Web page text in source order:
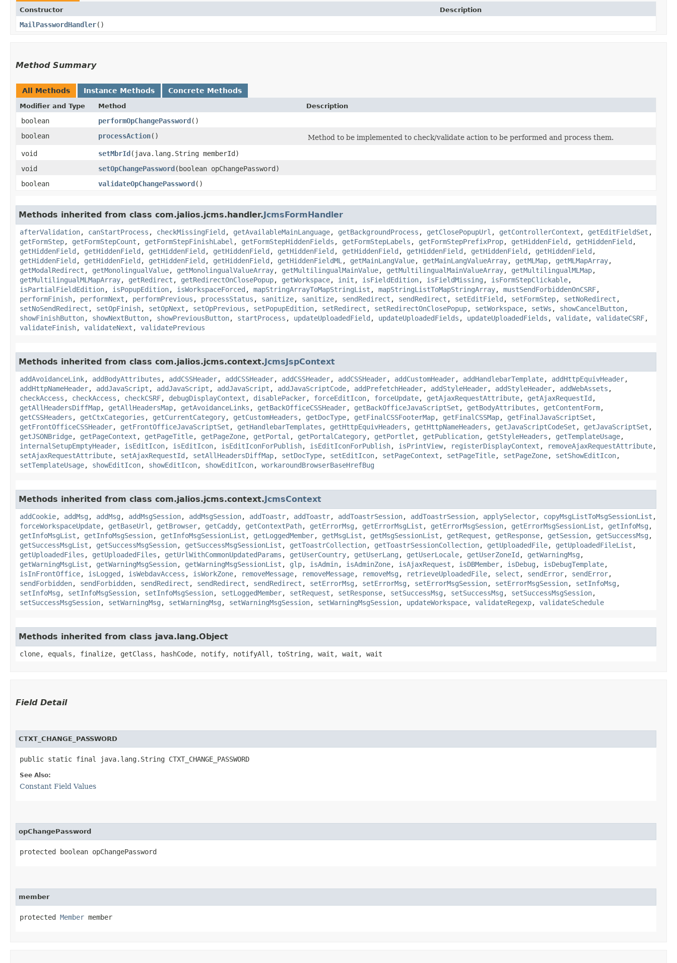
Constructor Description
MailPasswordHandler()
Method Summary
All Methods Instance Methods Concrete Methods
Modifier and Type Method Description
boolean performOpChangePassword()
boolean
processAction()
Method to be implemented to check/validate action to be performed and process them.
void
setMbrId​(java.lang.String memberId)
void
setOpChangePassword​(boolean opChangePassword)
boolean
validateOpChangePassword()
Methods inherited from class com.jalios.jcms.handler.JcmsFormHandler
afterValidation, canStartProcess , checkMissingField , getAvailableMainLanguage, getBackgroundProcess , getClosePopupUrl , getControllerContext , getEditFieldSet ,
getFormStep, getFormStepCount , getFormStepFinishLabel , getFormStepHiddenFields , getFormStepLabels , getFormStepPrefixProp, getHiddenField , getHiddenField ,
getHiddenField , getHiddenField , getHiddenField , getHiddenField , getHiddenField , getHiddenField , getHiddenField , getHiddenField , getHiddenField ,
getHiddenField , getHiddenField , getHiddenField , getHiddenField , getHiddenFieldML , getMainLangValue, getMainLangValueArray, getMLMap, getMLMapArray,
getModalRedirect , getMonolingualValue, getMonolingualValueArray, getMultilingualMainValue, getMultilingualMainValueArray, getMultilingualMLMap,
getMultilingualMLMapArray, getRedirect , getRedirectOnClosePopup, getWorkspace, init , isFieldEdition, isFieldMissing , isFormStepClickable,
isPartialFieldEdition, isPopupEdition, isWorkspaceForced , mapStringArrayToMapStringList , mapStringListToMapStringArray, mustSendForbiddenOnCSRF,
performFinish, performNext , performPrevious , processStatus , sanitize, sanitize, sendRedirect , sendRedirect , setEditField , setFormStep, setNoRedirect ,
setNoSendRedirect , setOpFinish, setOpNext , setOpPrevious , setPopupEdition, setRedirect , setRedirectOnClosePopup, setWorkspace, setWs , showCancelButton,
showFinishButton, showNextButton, showPreviousButton, startProcess , updateUploadedField , updateUploadedFields , updateUploadedFields , validate, validateCSRF,
validateFinish, validateNext , validatePrevious
Methods inherited from class com.jalios.jcms.context.JcmsJspContext
addAvoidanceLink, addBodyAttributes , addCSSHeader, addCSSHeader, addCSSHeader, addCSSHeader, addCustomHeader, addHandlebarTemplate, addHttpEquivHeader,
addHttpNameHeader, addJavaScript , addJavaScript , addJavaScript , addJavaScriptCode, addPrefetchHeader, addStyleHeader, addStyleHeader, addWebAssets ,
checkAccess , checkAccess , checkCSRF, debugDisplayContext , disablePacker, forceEditIcon, forceUpdate, getAjaxRequestAttribute, getAjaxRequestId ,
getAllHeadersDiffMap, getAllHeadersMap, getAvoidanceLinks , getBackOfficeCSSHeader, getBackOfficeJavaScriptSet , getBodyAttributes , getContentForm,
getCSSHeaders , getCtxCategories , getCurrentCategory, getCustomHeaders , getDocType, getFinalCSSFooterMap, getFinalCSSMap, getFinalJavaScriptSet ,
getFrontOfficeCSSHeader, getFrontOfficeJavaScriptSet , getHandlebarTemplates , getHttpEquivHeaders , getHttpNameHeaders , getJavaScriptCodeSet , getJavaScriptSet ,
getJSONBridge, getPageContext , getPageTitle, getPageZone, getPortal , getPortalCategory, getPortlet , getPublication, getStyleHeaders , getTemplateUsage,
internalSetupEmptyHeader, isEditIcon, isEditIcon, isEditIconForPublish, isEditIconForPublish, isPrintView, registerDisplayContext , removeAjaxRequestAttribute,
setAjaxRequestAttribute, setAjaxRequestId , setAllHeadersDiffMap, setDocType, setEditIcon, setPageContext , setPageTitle, setPageZone, setShowEditIcon,
setTemplateUsage, showEditIcon, showEditIcon, showEditIcon, workaroundBrowserBaseHrefBug
Methods inherited from class com.jalios.jcms.context.JcmsContext
addCookie, addMsg , addMsg , addMsgSession, addMsgSession, addToastr, addToastr, addToastrSession, addToastrSession, applySelector, copyMsgListToMsgSessionList ,
forceWorkspaceUpdate, getBaseUrl , getBrowser, getCaddy, getContextPath, getErrorMsg , getErrorMsgList , getErrorMsgSession, getErrorMsgSessionList , getInfoMsg ,
getInfoMsgList , getInfoMsgSession, getInfoMsgSessionList , getLoggedMember, getMsgList , getMsgSessionList , getRequest , getResponse, getSession, getSuccessMsg ,
getSuccessMsgList , getSuccessMsgSession, getSuccessMsgSessionList , getToastrCollection, getToastrSessionCollection, getUploadedFile, getUploadedFileList ,
getUploadedFiles , getUploadedFiles , getUrlWithCommonUpdatedParams , getUserCountry, getUserLang , getUserLocale, getUserZoneId , getWarningMsg ,
getWarningMsgList , getWarningMsgSession, getWarningMsgSessionList , glp, isAdmin, isAdminZone, isAjaxRequest , isDBMember, isDebug , isDebugTemplate,
isInFrontOffice, isLogged , isWebdavAccess , isWorkZone, removeMessage, removeMessage, removeMsg , retrieveUploadedFile, select , sendError, sendError,
sendForbidden, sendForbidden, sendRedirect , sendRedirect , sendRedirect , setErrorMsg , setErrorMsg , setErrorMsgSession, setErrorMsgSession, setInfoMsg ,
setInfoMsg , setInfoMsgSession, setInfoMsgSession, setLoggedMember, setRequest , setResponse, setSuccessMsg , setSuccessMsg , setSuccessMsgSession,
setSuccessMsgSession, setWarningMsg , setWarningMsg , setWarningMsgSession, setWarningMsgSession, updateWorkspace, validateRegexp, validateSchedule
Methods inherited from class java.lang.Object
clone, equals, finalize, getClass, hashCode, notify, notifyAll, toString, wait, wait, wait
Field Detail
CTXT_CHANGE_PASSWORD
public static final java.lang.String CTXT_CHANGE_PASSWORD
See Also:
Constant Field Values
opChangePassword
protected boolean opChangePassword
member
protected Member member